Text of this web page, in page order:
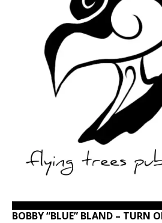
BOBBY “BLUE” BLAND – TURN